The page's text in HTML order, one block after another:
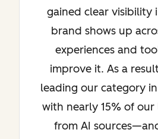
gained clear visibility
brand shows up
experiences and
improve it. As a
leading our category
with nearly 15% of our
from AI